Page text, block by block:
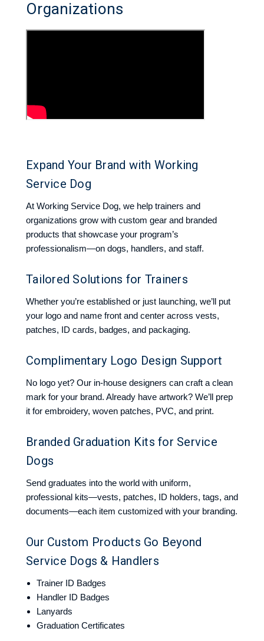
Organizations
Expand Your Brand with Working
Service Dog
At Working Service Dog, we help trainers and
organizations grow with custom gear and branded
products that showcase your program’s
professionalism—on dogs, handlers, and staff.
Tailored Solutions for Trainers
Whether you’re established or just launching, we’ll put
your logo and name front and center across vests,
patches, ID cards, badges, and packaging.
Complimentary Logo Design Support
No logo yet? Our in-house designers can craft a clean
mark for your brand. Already have artwork? We’ll prep
it for embroidery, woven patches, PVC, and print.
Branded Graduation Kits for Service
Dogs
Send graduates into the world with uniform,
professional kits—vests, patches, ID holders, tags, and
documents—each item customized with your branding.
Our Custom Products Go Beyond
Service Dogs & Handlers
Trainer ID Badges
Handler ID Badges
Lanyards
Graduation Certificates